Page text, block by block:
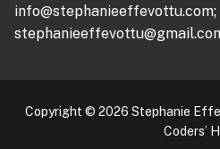
info@stephanieeffevottu.com;
Copyright © 2026 Stephanie
Coders’